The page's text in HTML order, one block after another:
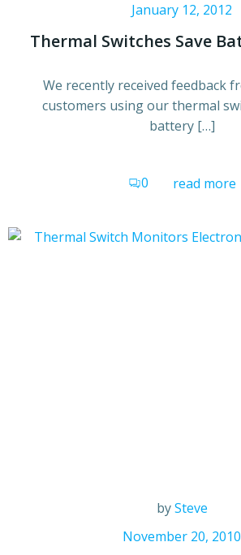
January 12, 2012
Thermal Switches Save
We recently received feedback
customers using our thermal
battery […]
0 read more
bySteve
November 20, 2010